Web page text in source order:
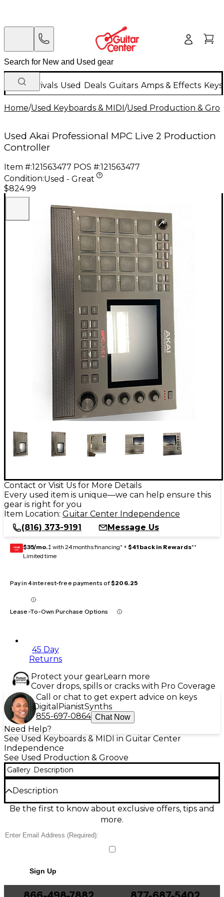
New Arrivals Used Deals Guitars Amps & Effects
Home/Used Keyboards & MIDI/Used Production &
Used Akai Professional MPC Live 2 Production
Controller
Item #:121563477 POS #:121563477
Condition:Used - Great
$824.99
Contact or Visit Us for More Details
Every used item is unique—we can help ensure this
gear is right for you
Item Location: Guitar Center Independence
(816) 373-9191
Message Us
GEAR
CARD $35/mo.‡ with 24 months financing* + $41 back in Rewards**
Limited time
Pay in 4 interest-free payments of$206.25
Lease-To-Own Purchase Options
45 Day
Returns
Protect your gearLearn more
Cover drops, spills or cracks with Pro Coverage
Call or chat to get expert advice on keys
Digital PianistSynths
855-697-0864 Chat Now
Need Help?
See Used Keyboards & MIDI in Guitar Center
Independence
See Used Production & Groove
Gallery Description
Description
Used Akai Professional MPC Live 2 in great condition,
featuring a built-in rechargeable battery, 7" multi-
built-in stereo monitors. With 2GB RAM, 16GB
internal storage, and SD/USB expansion options, this
seamless updates and integration. Take your beats
anywhere with this powerful, portable production
controller built for creative freedom.
Be the first to know about exclusive offers, tips and
more.
Sign Up